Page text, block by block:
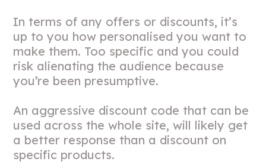
In terms of any offers or discounts, it’s
up to you how personalised you want to
make them. Too specific and you could
risk alienating the audience because
you’re been presumptive.
An aggressive discount code that can be
used across the whole site, will likely get
a better response than a discount on
specific products.